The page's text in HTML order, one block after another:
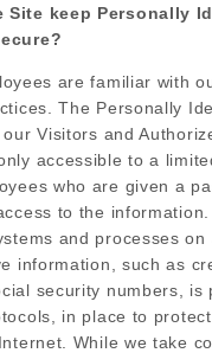
Site keep Personally
are familiar with
The Personally
Visitors and
accessible to a
who are given a
to the
and processes on
information, such as
security numbers, is
in place to
While we take